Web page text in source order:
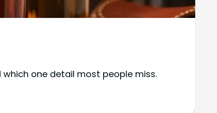
one detail most people miss.